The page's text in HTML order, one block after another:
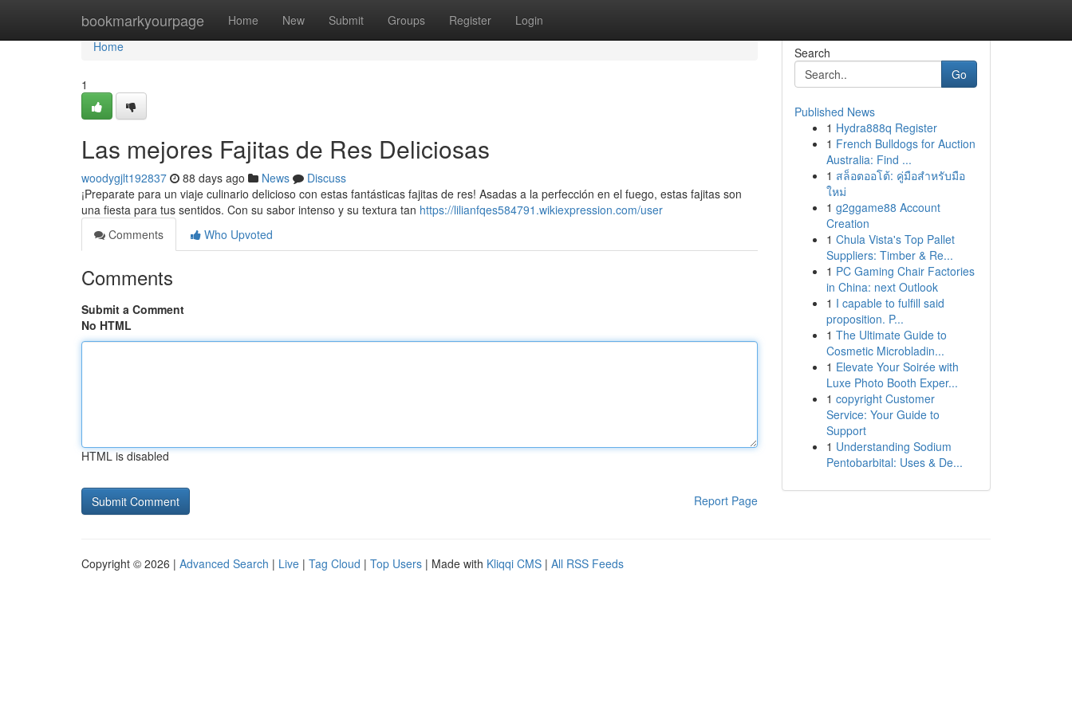
bookmarkyourpage Home New Submit Groups Register Login
Home
Home
1
Las mejores Fajitas de Res Deliciosas
woodygjlt192837 88 days ago News
Discuss
¡Preparate para un viaje culinario delicioso con estas fantásticas fajitas de res! Asadas a la perfección en el fuego, estas fajitas son
una fiesta para tus sentidos. Con su sabor intenso y su textura tan https://lilianfqes584791.wikiexpression.com/user
Comments
Who Upvoted
Comments
Submit a Comment
No HTML
HTML is disabled
Report Page
Search
Go
Published News
1 Hydra888q Register
1 French Bulldogs for Auction
Australia: Find ...
1 สล็อตออโต้: คู่มือสำหรับมือ
ใหม่
1 g2ggame88 Account
Creation
1 Chula Vista's Top Pallet
Suppliers: Timber & Re...
1 PC Gaming Chair Factories
in China: next Outlook
1 I capable to fulfill said
proposition. P...
1 The Ultimate Guide to
Cosmetic Microbladin...
1 Elevate Your Soirée with
Luxe Photo Booth Exper...
1 copyright Customer
Service: Your Guide to
Support
1 Understanding Sodium
Pentobarbital: Uses & De...
Copyright © 2026 | Advanced Search | Live | Tag Cloud | Top Users | Made with Kliqqi CMS | All RSS Feeds